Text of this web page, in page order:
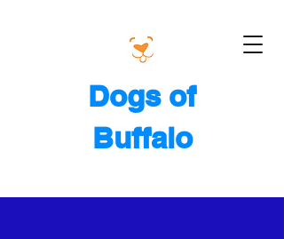
Dogs of
Buffalo